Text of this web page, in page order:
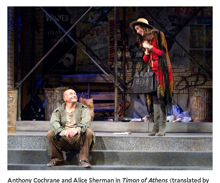
Anthony Cochrane and Alice Sherman in Timon of Athens(translated by